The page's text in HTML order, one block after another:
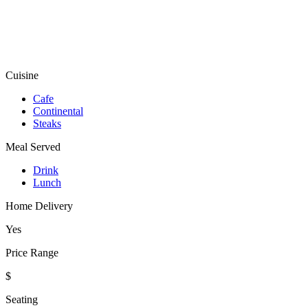
Cuisine
Cafe
Continental
Steaks
Meal Served
Drink
Lunch
Home Delivery
Yes
Price Range
$
Seating